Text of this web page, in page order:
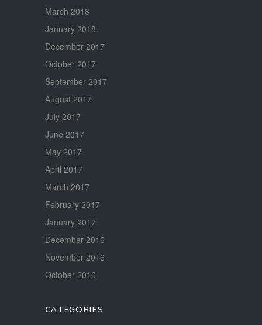
March 2018
January 2018
December 2017
October 2017
September 2017
August 2017
July 2017
June 2017
May 2017
April 2017
March 2017
February 2017
January 2017
December 2016
November 2016
October 2016
CATEGORIES